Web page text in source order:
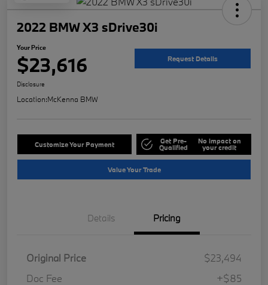
2022 BMW X3 sDrive30i
Your Price
$23,616 Request Details
Disclosure
Location:McKenna BMW
Customize Your Payment Get Pre-
Qualified
No impact on
your credit
Value Your Trade
Details Pricing
Original Price
$23,494
Doc Fee
+$85